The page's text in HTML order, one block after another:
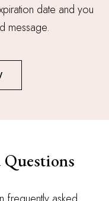
date and you
message.